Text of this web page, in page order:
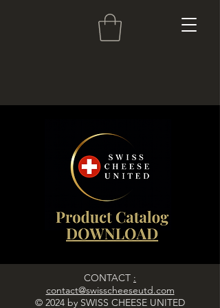
CONTACT :
contact@swisscheeseutd.com
© 2024 by SWISS CHEESE UNITED